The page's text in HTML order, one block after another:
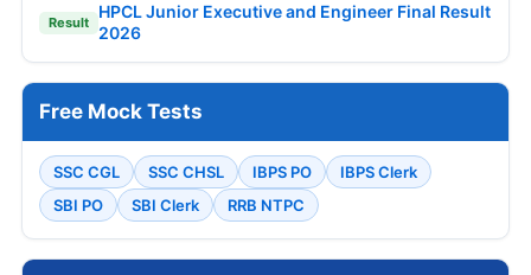
Result
HPCL Junior Executive and Engineer Final Result
2026
Free Mock Tests
SSC CGL SSC CHSL IBPS PO
IBPS Clerk
SBI PO
SBI Clerk RRB NTPC